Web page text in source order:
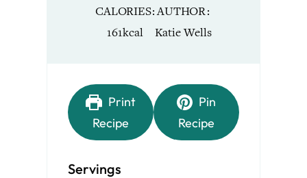
CALORIES
161kcal
AUTHOR
Katie Wells
Print
Recipe
Pin
Recipe
Servings